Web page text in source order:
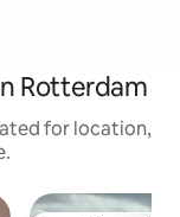
Rotterdam
for location,